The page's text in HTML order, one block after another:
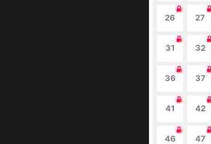
26 27
31 32
36 37
41 42
46 47